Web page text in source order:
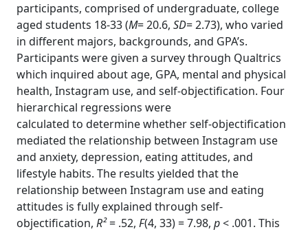
participants, comprised of undergraduate, college
aged students 18-33 (M= 20.6, SD= 2.73), who varied
in different majors, backgrounds, and GPA’s.
Participants were given a survey through Qualtrics
which inquired about age, GPA, mental and physical
health, Instagram use, and self-objectification. Four
hierarchical regressions were
calculated to determine whether self-objectification
mediated the relationship between Instagram use
and anxiety, depression, eating attitudes, and
lifestyle habits. The results yielded that the
relationship between Instagram use and eating
attitudes is fully explained through self-
objectification, R²= .52, F(4, 33) = 7.98, p< .001. This